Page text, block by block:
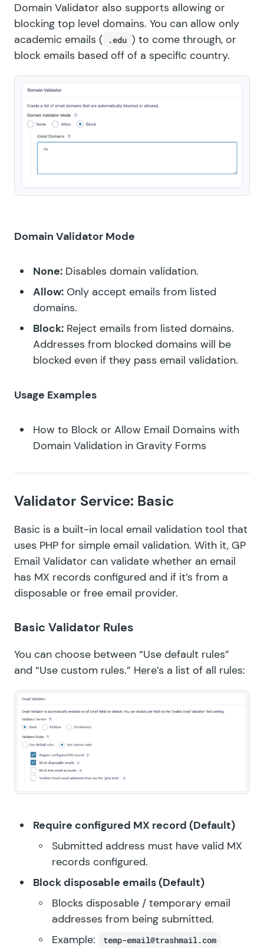
Domain Validator also supports allowing or
blocking top level domains. You can allow only
academic emails (
.edu ) to come through, or
block emails based off of a specific country.
Domain Validator Mode
None: Disables domain validation.
Allow: Only accept emails from listed
domains.
Block: Reject emails from listed domains.
Addresses from blocked domains will be
blocked even if they pass email validation.
Usage Examples
How to Block or Allow Email Domains with
Domain Validation in Gravity Forms
Validator Service: Basic
Basic is a built-in local email validation tool that
uses PHP for simple email validation. With it, GP
Email Validator can validate whether an email
has MX records configured and if it’s from a
disposable or free email provider.
Basic Validator Rules
You can choose between “Use default rules”
and “Use custom rules.” Here’s a list of all rules:
Require configured MX record (Default)
Submitted address must have valid MX
records configured.
Block disposable emails (Default)
Blocks disposable / temporary email
addresses from being submitted.
Example:
temp-email@trashmail.com